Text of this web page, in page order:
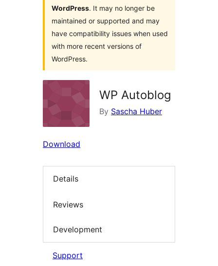
WordPress. It may no longer be
maintained or supported and may
have compatibility issues when used
with more recent versions of
WordPress.
WP Autoblog
By Sascha Huber
Download
Details
Reviews
Development
Support